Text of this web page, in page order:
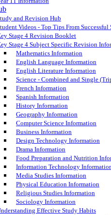
and Revision Hub
Videos - Top Tips From Successful
Stage 4 Revision Booklet
Stage 4 Subject Specific Revision
Mathematics Information
English Language Information
English Literature Information
Science - Combined and Single
French Information
Spanish Information
History Information
Geography Information
Computer Science Information
Business Information
Design Technology Information
Drama Information
Food Preparation and Nutrition
Information Technology
Media Studies Information
Physical Education Information
Religious Studies Information
Sociology Information
Effective Study Habits